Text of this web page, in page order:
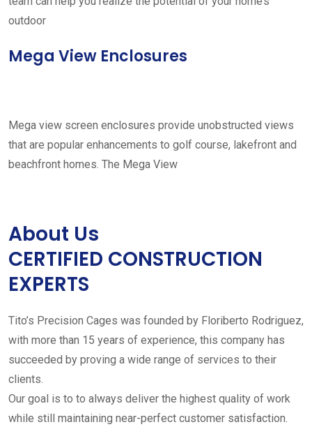
outdoor
Mega View Enclosures
Mega view screen enclosures provide unobstructed views
that are popular enhancements to golf course, lakefront and
beachfront homes. The Mega View
About Us
CERTIFIED CONSTRUCTION
EXPERTS
Tito’s Precision Cages was founded by Floriberto Rodriguez,
with more than 15 years of experience, this company has
succeeded by proving a wide range of services to their
clients.
Our goal is to to always deliver the highest quality of work
while still maintaining near-perfect customer satisfaction.